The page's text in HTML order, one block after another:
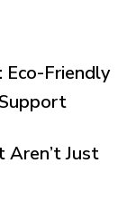
Eco-Friendly
Aren’t Just